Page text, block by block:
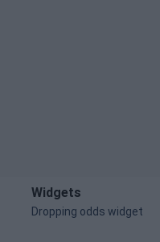
Widgets
Dropping odds widget